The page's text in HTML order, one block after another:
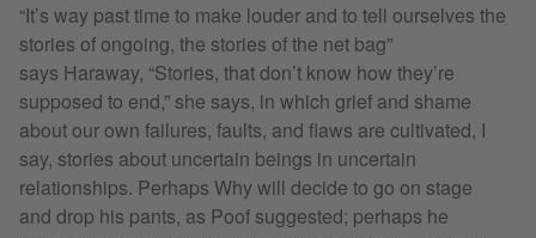
“It’s way past time to make louder and to tell ourselves the
stories of ongoing, the stories of the net bag”
says Haraway, “Stories, that don’t know how they’re
supposed to end,” she says, in which grief and shame
about our own failures, faults, and flaws are cultivated, I
say, stories about uncertain beings in uncertain
relationships. Perhaps Why will decide to go on stage
and drop his pants, as Poof suggested; perhaps he